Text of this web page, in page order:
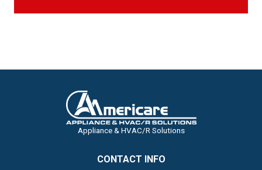
Appliance & HVAC/R Solutions
CONTACT INFO